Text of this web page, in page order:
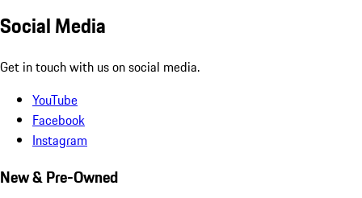
Social Media
Get in touch with us on social media.
YouTube
Facebook
Instagram
New & Pre-Owned